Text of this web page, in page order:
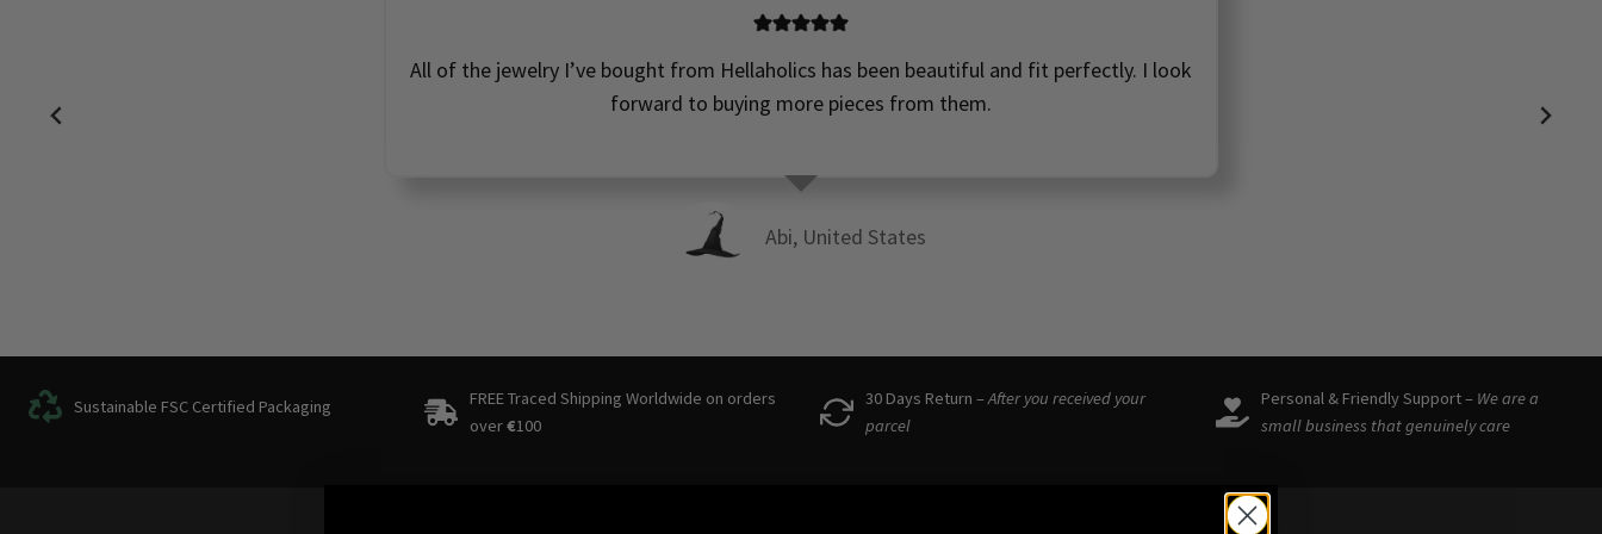
All of the jewelry I’ve bought from Hellaholics has been beautiful and fit perfectly. I look
forward to buying more pieces from them.
Abi, United States
Sustainable FSC Certified Packaging
FREE Traced Shipping Worldwide on orders
over€100
30 Days Return –After you received your
parcel
Personal & Friendly Support – We are a
small business that genuinely care